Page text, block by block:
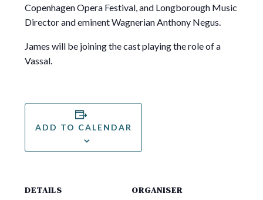
Copenhagen Opera Festival, and Longborough Music
Director and eminent Wagnerian Anthony Negus.
James will be joining the cast playing the role of a
Vassal.
ADD TO CALENDAR
DETAILS ORGANISER